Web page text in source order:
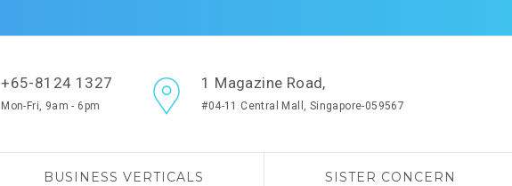
+65-8124 1327
Mon-Fri, 9am - 6pm
1 Magazine Road,
#04-11 Central Mall, Singapore-059567
BUSINESS VERTICALS SISTER CONCERN